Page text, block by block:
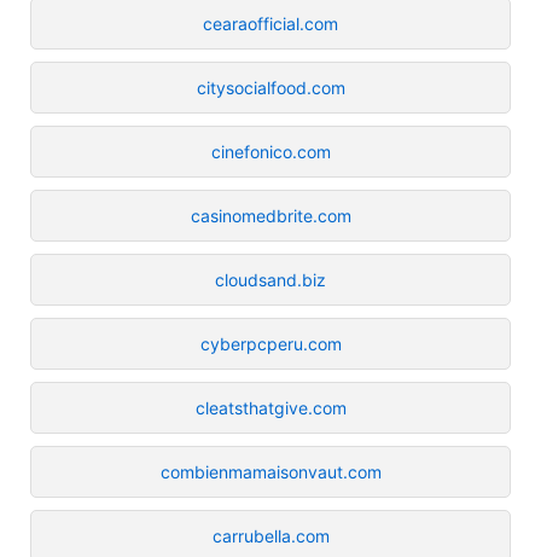
cearaofficial.com
citysocialfood.com
cinefonico.com
casinomedbrite.com
cloudsand.biz
cyberpcperu.com
cleatsthatgive.com
combienmamaisonvaut.com
carrubella.com